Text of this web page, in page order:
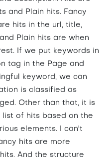
and Plain hits. Fancy
hits in the url, title,
Plain hits are when
If we put keywords in
tag in the Page and
keyword, we can
is classified as
Other than that, it is
of hits based on the
elements. I can't
hits are more
And the structure